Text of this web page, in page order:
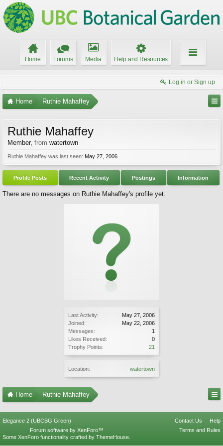
Home Forums Media Help and Resources
Log in or Sign up
Home Ruthie Mahaffey
Last Activity:
May 27, 2006
Joined:
May 22, 2006
Messages:
1
Likes Received:
0
Trophy Points:
21
Location: watertown
Ruthie Mahaffey
Member, from watertown
Ruthie Mahaffey was last seen: May 27, 2006
Profile Posts Recent Activity Postings Information
There are no messages on Ruthie Mahaffey's profile yet.
Home Ruthie Mahaffey
Elegance 2 (UBCBG Green) Contact Us
Help
Terms and Rules
Forum software by XenForo™
Some XenForo functionality crafted by ThemeHouse